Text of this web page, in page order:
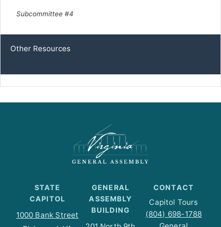
Subcommittee #4
Other Resources
STATE
CAPITOL
1000 Bank Street
GENERAL
ASSEMBLY
BUILDING
CONTACT
Capitol Tours
(804) 698-1788